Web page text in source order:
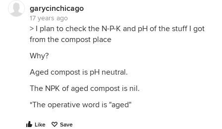
garycinchicago
17 years ago
> I plan to check the N-P-K and pH of the stuff I got
from the compost place
Why?
Aged compost is pH neutral.
The NPK of aged compost is nil.
*The operative word is "aged"
Like Save